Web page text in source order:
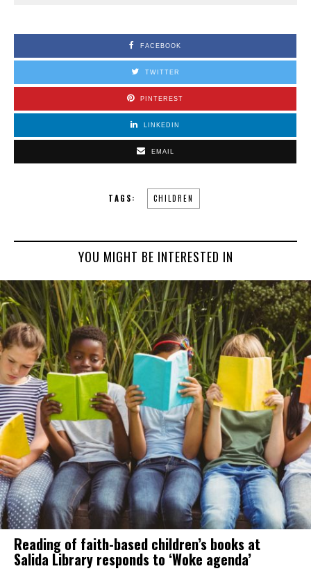
FACEBOOK
TWITTER
PINTEREST
LINKEDIN
EMAIL
TAGS: CHILDREN
YOU MIGHT BE INTERESTED IN
Reading of faith-based children’s books at
Salida Library responds to ‘Woke agenda’